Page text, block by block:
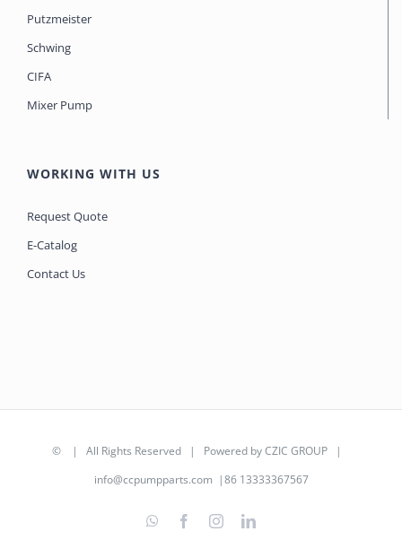
Putzmeister
Schwing
CIFA
Mixer Pump
WORKING WITH US
Request Quote
E-Catalog
Contact Us
© | All Rights Reserved | Powered byCZIC GROUP |
info@ccpumpparts.com |86 13333367567
WhatsAppFacebookInstagramLinkedIn